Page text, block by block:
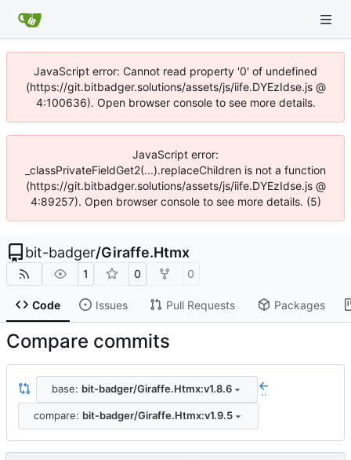
JavaScript error: Cannot read property '0' of undefined
(https://git.bitbadger.solutions/assets/js/iife.DYEzIdse.js @
4:100636). Open browser console to see more details.
JavaScript error:
_classPrivateFieldGet2(...).replaceChildren is not a function
(https://git.bitbadger.solutions/assets/js/iife.DYEzIdse.js @
4:89257). Open browser console to see more details. (5)
bit-badger/Giraffe.Htmx
1 0 0
Code Issues Pull Requests Packages
Compare commits
base: bit-badger/Giraffe.Htmx:v1.8.6 ..
compare: bit-badger/Giraffe.Htmx:v1.9.5